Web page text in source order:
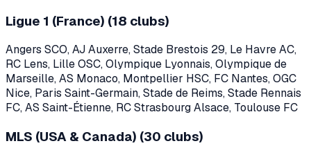
Ligue 1 (France) (18 clubs)
Angers SCO, AJ Auxerre, Stade Brestois 29, Le Havre AC,
RC Lens, Lille OSC, Olympique Lyonnais, Olympique de
Marseille, AS Monaco, Montpellier HSC, FC Nantes, OGC
Nice, Paris Saint-Germain, Stade de Reims, Stade Rennais
FC, AS Saint-Étienne, RC Strasbourg Alsace, Toulouse FC
MLS (USA & Canada) (30 clubs)